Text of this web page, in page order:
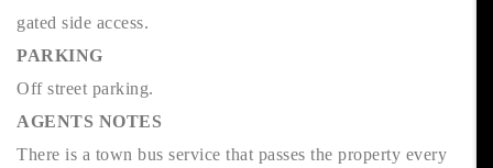
gated side access.
PARKING
Off street parking.
AGENTS NOTES
There is a town bus service that passes the property every